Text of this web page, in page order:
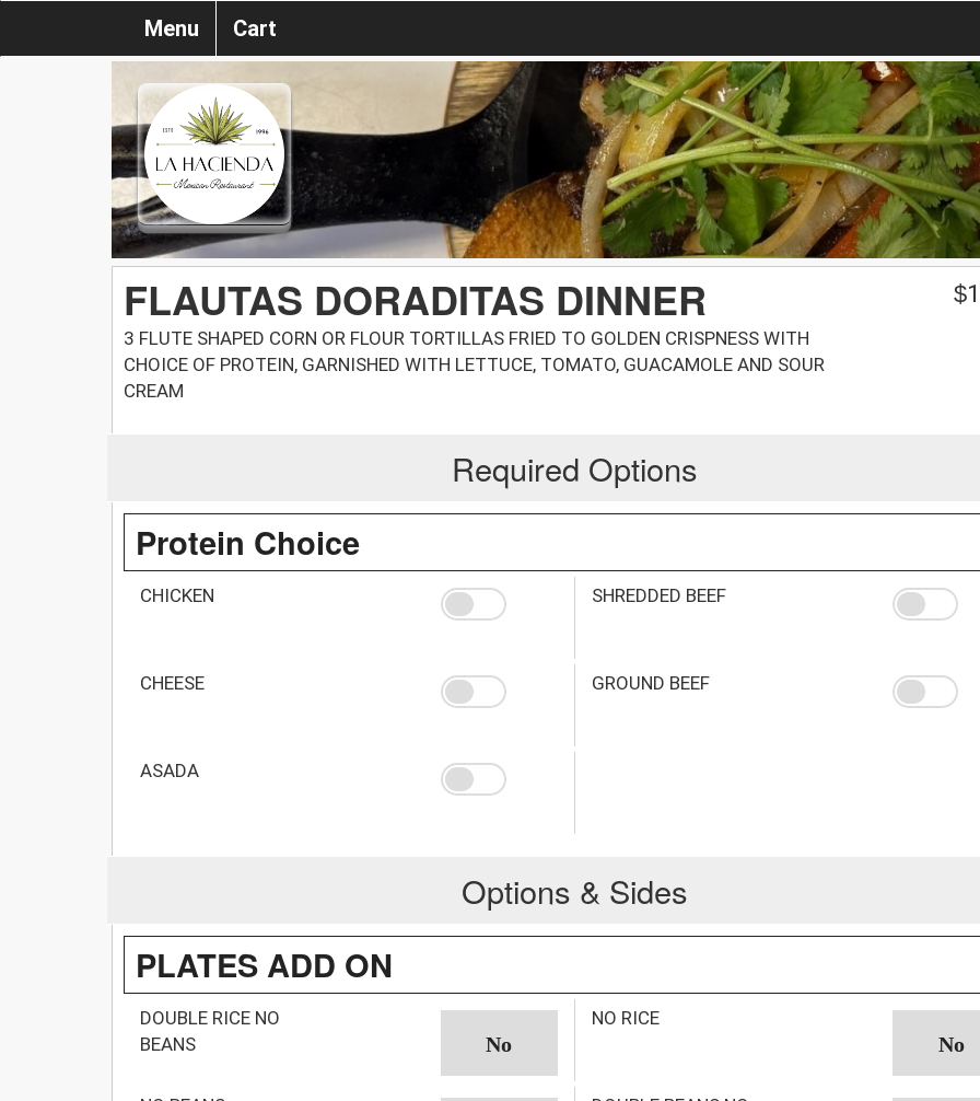
Menu Cart
FLAUTAS DORADITAS DINNER
3 FLUTE SHAPED CORN OR FLOUR TORTILLAS FRIED TO GOLDEN CRISPNESS WITH
CHOICE OF PROTEIN, GARNISHED WITH LETTUCE, TOMATO, GUACAMOLE AND SOUR
CREAM
$
Required Options
Protein Choice
CHICKEN SHREDDED BEEF
CHEESE GROUND BEEF
ASADA
Options & Sides
PLATES ADD ON
DOUBLE RICE NO
BEANS
NO RICE